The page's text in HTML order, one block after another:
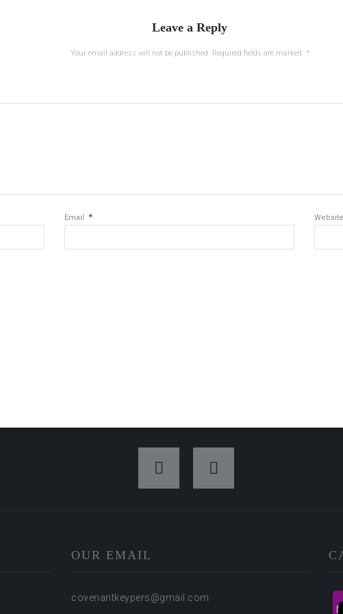
Leave a Reply
Your email address will not be published. Required fields are marked *
Email *
OUR EMAIL
covenantkeypers@gmail.com